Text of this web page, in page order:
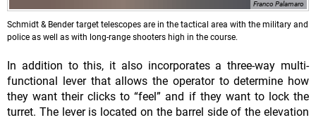
Franco Palamaro
Schmidt & Bender target telescopes are in the tactical area with the military and
police as well as with long-range shooters high in the course.
In addition to this, it also incorporates a three-way multi-
functional lever that allows the operator to determine how
they want their clicks to “feel” and if they want to lock the
turret. The lever is located on the barrel side of the elevation